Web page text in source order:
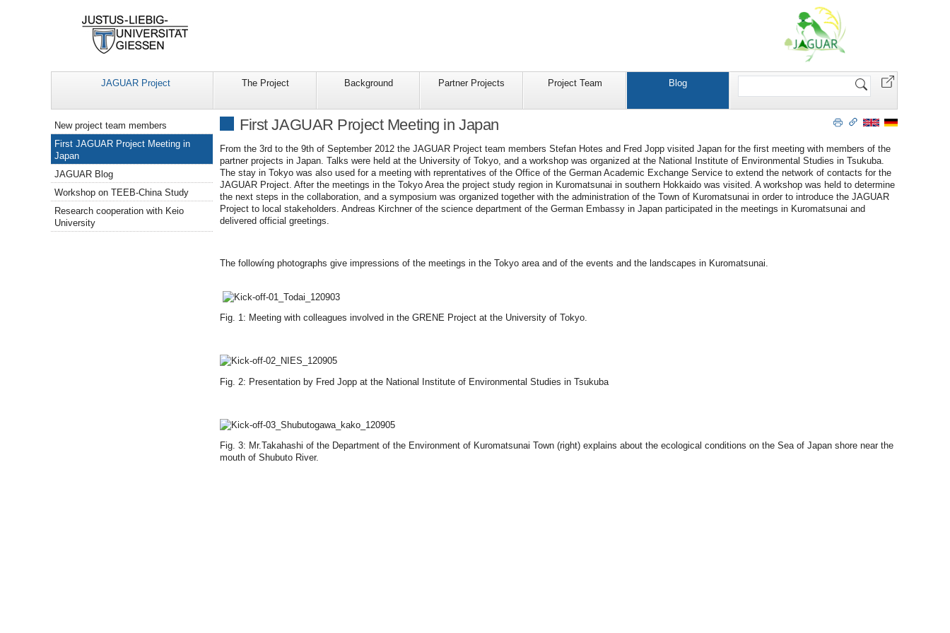
JAGUAR Project The Project Background Partner Projects Project Team Blog
Search
First JAGUAR Project Meeting in Japan
From the 3rd to the 9th of September 2012 the JAGUAR Project team members Stefan Hotes and Fred Jopp visited Japan for the first meeting with members of the
partner projects in Japan. Talks were held at the University of Tokyo, and a workshop was organized at the National Institute of Environmental Studies in Tsukuba.
The stay in Tokyo was also used for a meeting with reprentatives of the Office of the German Academic Exchange Service to extend the network of contacts for the
JAGUAR Project. After the meetings in the Tokyo Area the project study region in Kuromatsunai in southern Hokkaido was visited. A workshop was held to determine
the next steps in the collaboration, and a symposium was organized together with the administration of the Town of Kuromatsunai in order to introduce the JAGUAR
Project to local stakeholders. Andreas Kirchner of the science department of the German Embassy in Japan participated in the meetings in Kuromatsunai and
delivered official greetings.
The followíng photographs give impressions of the meetings in the Tokyo area and of the events and the landscapes in Kuromatsunai.
Fig. 1: Meeting with colleagues involved in the GRENE Project at the University of Tokyo.
Fig. 2: Presentation by Fred Jopp at the National Institute of Environmental Studies in Tsukuba
Fig. 3: Mr.Takahashi of the Department of the Environment of Kuromatsunai Town (right) explains about the ecological conditions on the Sea of Japan shore near the
mouth of Shubuto River.
Navigation
New project team members
First JAGUAR Project Meeting in
Japan
JAGUAR Blog
Workshop on TEEB-China Study
Research cooperation with Keio
University